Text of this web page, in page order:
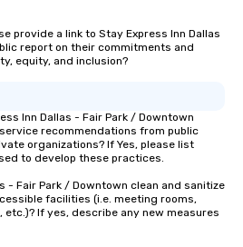
provide a link to Stay Express Inn Dallas
report on their commitments and
equity, and inclusion?
Inn Dallas - Fair Park / Downtown
recommendations from public
organizations? If Yes, please list
to develop these practices.
- Fair Park / Downtown clean and sanitize
facilities (i.e. meeting rooms,
If yes, describe any new measures